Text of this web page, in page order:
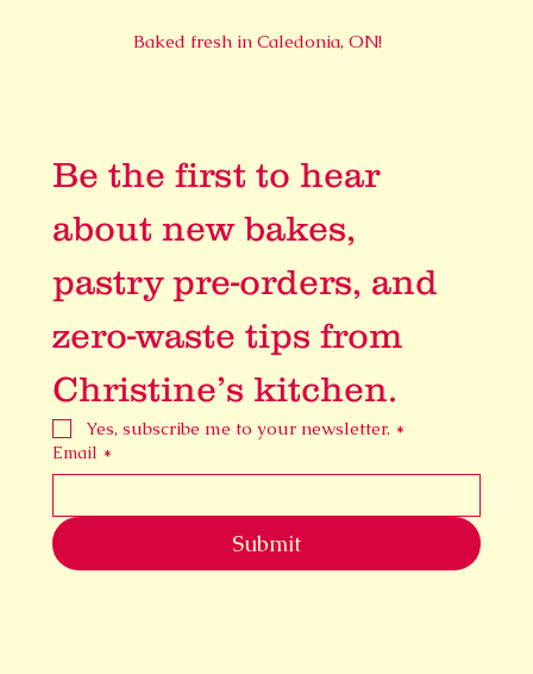
Baked fresh in Caledonia, ON!
Be the first to hear
about new bakes,
pastry pre-orders, and
zero-waste tips from
Christine’s kitchen.
Yes, subscribe me to your newsletter. *
Email *
Submit